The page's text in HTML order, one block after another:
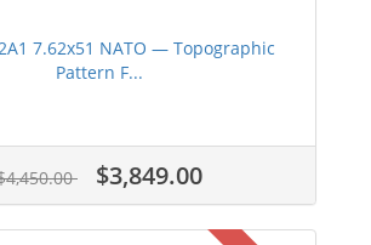
7.62x51 NATO — Topographic
Pattern F...
$3,849.00